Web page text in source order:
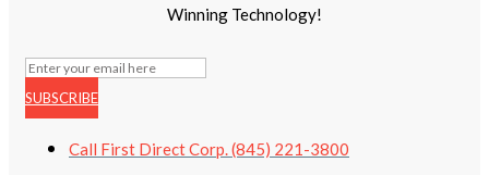
Winning Technology!
SUBSCRIBE
Call First Direct Corp. (845) 221-3800